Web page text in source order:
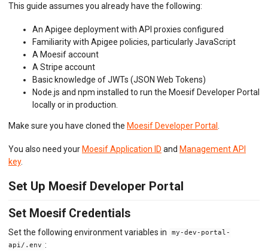
This guide assumes you already have the following:
An Apigee deployment with API proxies configured
Familiarity with Apigee policies, particularly JavaScript
A Moesif account
A Stripe account
Basic knowledge of JWTs (JSON Web Tokens)
Node.js and npm installed to run the Moesif Developer Portal
locally or in production.
Make sure you have cloned the Moesif Developer Portal
You also need your Moesif Application ID and Management API
key.
Set Up Moesif Developer Portal
Set Moesif Credentials
Set the following environment variables in
my-dev-portal-
api/.env :